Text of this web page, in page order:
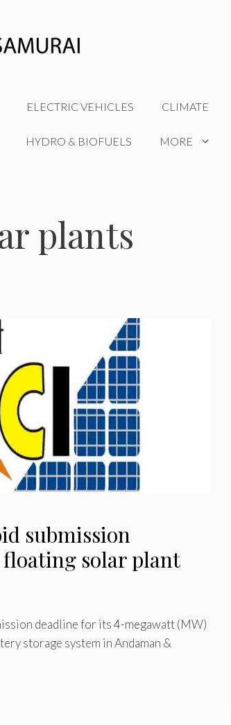
ELECTRIC VEHICLES CLIMATE
HYDRO & BIOFUELS MORE
plants
submission
solar plant
deadline for its 4-megawatt (MW)
storage system in Andaman &